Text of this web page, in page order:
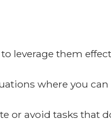
leverage them
where you
or avoid tasks that